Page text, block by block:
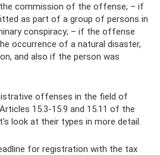
commission of the offense; – if
as part of a group of persons in
conspiracy; – if the offense
occurrence of a natural disaster,
and also if the person was
offenses in the field of
15.3-15.9 and 15.11 of the
look at their types in more detail.
for registration with the tax